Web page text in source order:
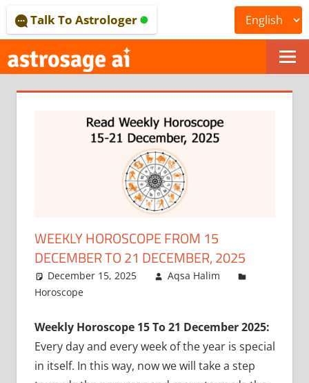
to
content
ONLINE
ASTROLOGICAL
JOURNAL
–
ASTROSAGE
MAGAZINE
Talk To Astrologer
WEEKLY HOROSCOPE FROM 15
DECEMBER TO 21 DECEMBER, 2025
December 15, 2025
Aqsa Halim
Horoscope
Weekly Horoscope 15 To 21 December 2025:
Every day and every week of the year is special
in itself. In this way, now we will take a step